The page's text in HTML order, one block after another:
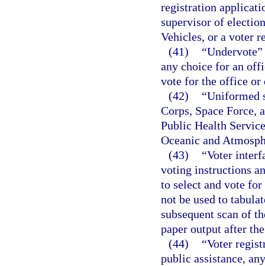
registration
supervisor of
Vehicles, or a voter
(41)
any choice for an
vote for the office or
(42)
“Uniformed
Corps, Space Force,
Public Health
Oceanic and
(43)
“Voter
voting instructions
to select and vote
not be used to
subsequent scan of
paper output after
(44)
“Voter
public assistance,